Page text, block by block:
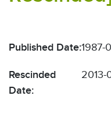
Published Date:1987-
Rescinded
Date:
2013-